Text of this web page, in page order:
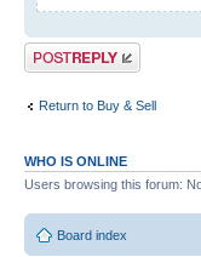
Post a reply
Return to Buy & Sell
WHO IS ONLINE
Users browsing this forum:
Board index